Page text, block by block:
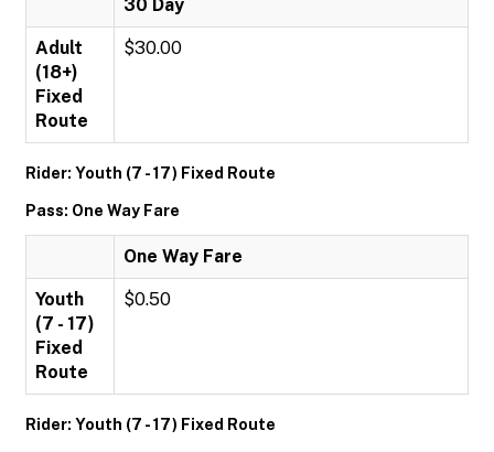
30 Day
Adult
(18+)
Fixed
Route
$30.00
Rider: Youth (7 - 17) Fixed Route
Pass: One Way Fare
One Way Fare
Youth
(7 - 17)
Fixed
Route
$0.50
Rider: Youth (7 - 17) Fixed Route